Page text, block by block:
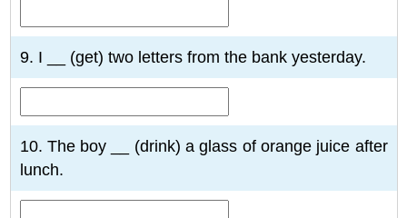
9. I __ (get) two letters from the bank yesterday.
10. The boy __ (drink) a glass of orange juice after
lunch.